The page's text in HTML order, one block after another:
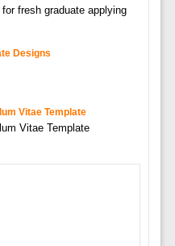
fresh graduate applying
Designs
Vitae Template
Vitae Template